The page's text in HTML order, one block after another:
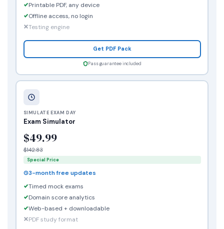
Printable PDF, any device
Offline access, no login
Testing engine
Get PDF Pack
Pass guarantee included
SIMULATE EXAM DAY
Exam Simulator
$49.99
$142.83
Special Price
3-month free updates
Timed mock exams
Domain score analytics
Web-based + downloadable
PDF study format